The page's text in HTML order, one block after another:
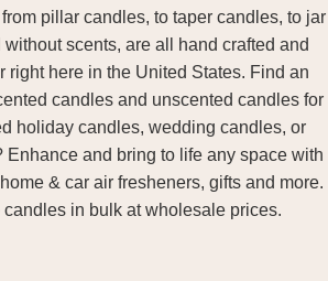
pillar candles, to taper candles, to jar
scents, are all hand crafted and
right here in the United States. Find an
candles and unscented candles for
holiday candles, wedding candles, or
and bring to life any space with
& car air fresheners, gifts and more.
candles in bulk at wholesale prices.